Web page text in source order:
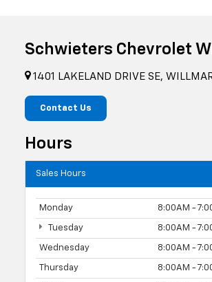
Schwieters Chevrolet
1401 LAKELAND DRIVE SE,
Contact Us
Hours
Sales Hours
Monday 8:00AM -
Tuesday 8:00AM -
Wednesday 8:00AM -
Thursday 8:00AM -